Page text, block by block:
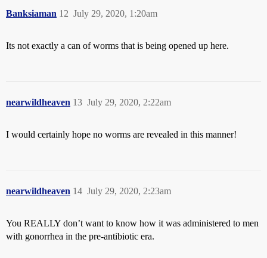
Banksiaman July 29, 2020, 1:20am
12
Its not exactly a can of worms that is being opened up here.
nearwildheaven July 29, 2020, 2:22am
13
I would certainly hope no worms are revealed in this manner!
nearwildheaven July 29, 2020, 2:23am
14
You REALLY don’t want to know how it was administered to men
with gonorrhea in the pre-antibiotic era.